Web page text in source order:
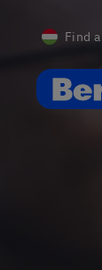
Find
Berlitz